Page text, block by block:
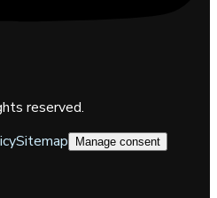
reserved.
Sitemap Manage consent